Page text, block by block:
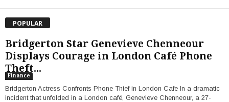
POPULAR
Bridgerton Star Genevieve Chenneour
Displays Courage in London Café Phone
Theft...
Finance
Bridgerton Actress Confronts Phone Thief in London Cafe In a dramatic
incident that unfolded in a London café, Genevieve Chenneour, a 27-